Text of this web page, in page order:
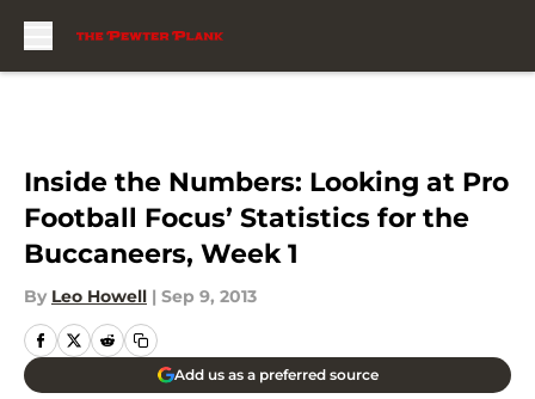
Inside the Numbers: Looking at Pro
Football Focus’ Statistics for the
Buccaneers, Week 1
By Leo Howell | Sep 9, 2013
Add us as a preferred source